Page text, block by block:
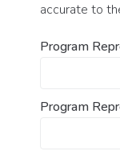
accurate to
Program
Program